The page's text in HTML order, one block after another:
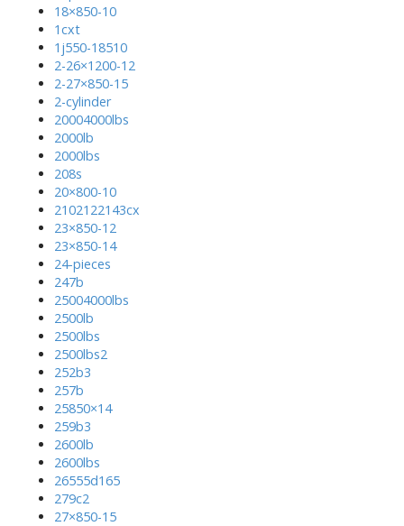
18×850-10
1cxt
1j550-18510
2-26×1200-12
2-27×850-15
2-cylinder
20004000lbs
2000lb
2000lbs
208s
20×800-10
2102122143cx
23×850-12
23×850-14
24-pieces
247b
25004000lbs
2500lb
2500lbs
2500lbs2
252b3
257b
25850×14
259b3
2600lb
2600lbs
26555d165
279c2
27×850-15